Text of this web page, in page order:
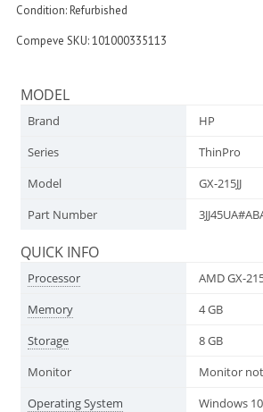
Condition: Refurbished
Compeve SKU: 101000335113
MODEL
Brand
HP
Series
ThinPro
Model
GX-215JJ
Part Number
QUICK INFO
Processor
AMD GX-
Memory
4 GB
Storage
8 GB
Monitor
Monitor
Operating System
Windows